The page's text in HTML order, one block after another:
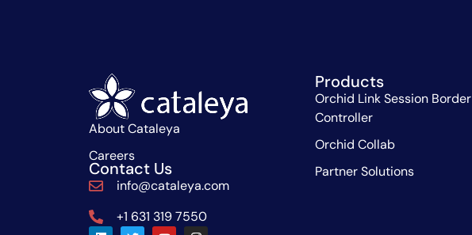
About Cataleya
Careers
Contact Us
info@cataleya.com
+1 631 319 7550
Products
Orchid Link Session Border
Controller
Orchid Collab
Partner Solutions